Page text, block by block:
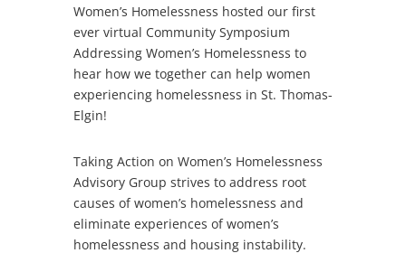
Women’s Homelessness hosted our first
ever virtual Community Symposium
Addressing Women’s Homelessness to
hear how we together can help women
experiencing homelessness in St. Thomas-
Elgin!
Taking Action on Women’s Homelessness
Advisory Group strives to address root
causes of women’s homelessness and
eliminate experiences of women’s
homelessness and housing instability.